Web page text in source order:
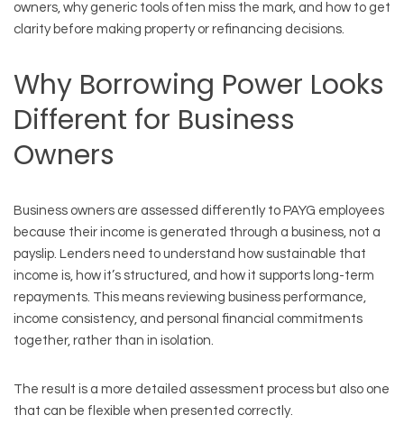
owners, why generic tools often miss the mark, and how to get
clarity before making property or refinancing decisions.
Why Borrowing Power Looks
Different for Business
Owners
Business owners are assessed differently to PAYG employees
because their income is generated through a business, not a
payslip. Lenders need to understand how sustainable that
income is, how it’s structured, and how it supports long-term
repayments. This means reviewing business performance,
income consistency, and personal financial commitments
together, rather than in isolation.
The result is a more detailed assessment process but also one
that can be flexible when presented correctly.